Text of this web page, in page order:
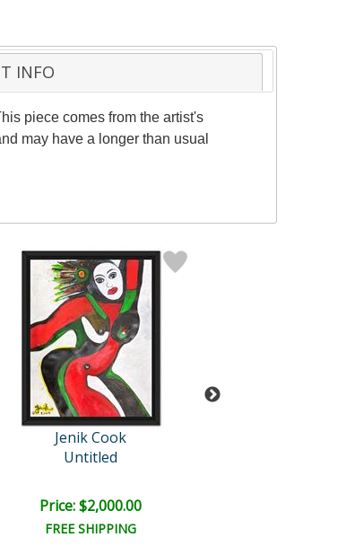
INFO
piece comes from the artist's
may have a longer than usual
Jenik Cook
Untitled
Price: $2,000.00
FREE SHIPPING